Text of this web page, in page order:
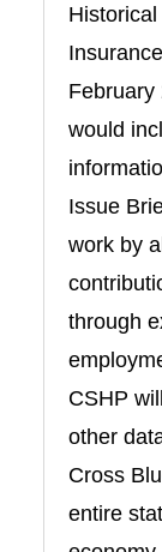
February
would
Issue
work by
through
CSHP
other
Cross
entire